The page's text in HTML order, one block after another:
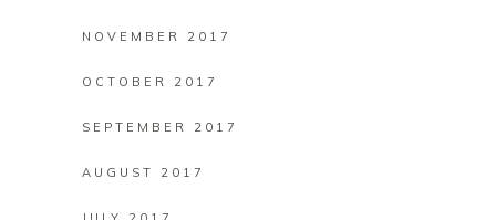
NOVEMBER 2017
OCTOBER 2017
SEPTEMBER 2017
AUGUST 2017